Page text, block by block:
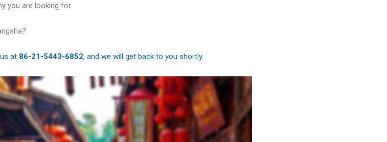
you are looking for.
at 86-21-5443-6852, and we will get back to you shortly.